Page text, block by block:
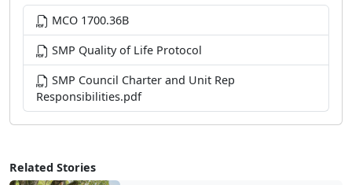
Related Stories
MCO 1700.36B
SMP Quality of Life Protocol
SMP Council Charter and Unit Rep
Responsibilities.pdf